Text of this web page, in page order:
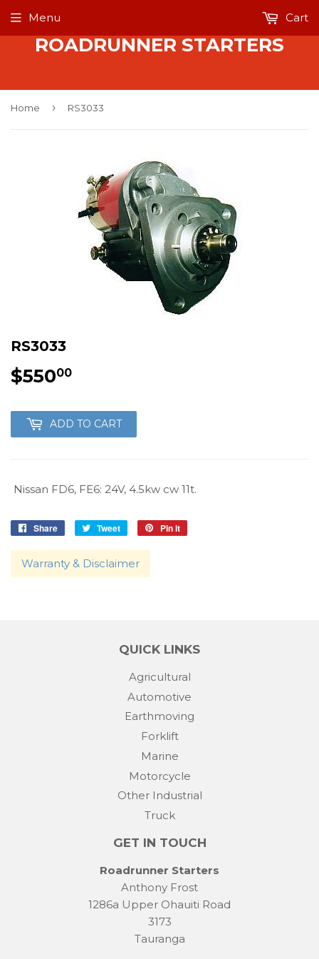
ROADRUNNER STARTERS
Menu Cart
Home › RS3033
RS3033
$55000
ADD TO CART
Nissan FD6, FE6: 24V, 4.5kw cw 11t.
Share
Share
Facebook
Tweet
Tweet
Twitter
Pin it
Warranty & Disclaimer
QUICK LINKS
Agricultural
Automotive
Earthmoving
Forklift
Marine
Motorcycle
Other Industrial
Truck
GET IN TOUCH
Roadrunner Starters
Anthony Frost
1286a Upper Ohauiti Road
3173
Tauranga